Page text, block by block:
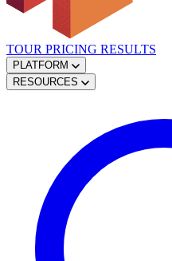
TOUR PRICING RESULTS
PLATFORM
RESOURCES